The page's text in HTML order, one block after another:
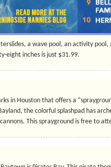
a wave pool, an activity pool,
eight inches is just $31.99.
in Houston that offers a
the colorful splashpad has
This sprayground is free to